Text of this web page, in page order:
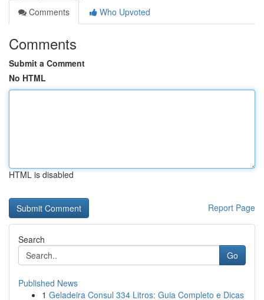
Comments
Who Upvoted
Comments
Submit a Comment
No HTML
HTML is disabled
Report Page
Search
Go
Published News
1 Geladeira Consul 334 Litros: Guia Completo e Dicas